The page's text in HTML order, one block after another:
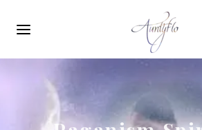
navigation